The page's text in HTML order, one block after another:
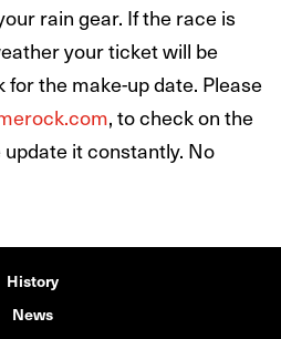
rain gear. If the race is
your ticket will be
for the make-up date. Please
, to check on the
it constantly. No
History
News